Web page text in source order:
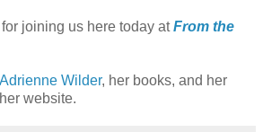
joining us here today atFrom the
Adrienne Wilder, her books, and her
website.